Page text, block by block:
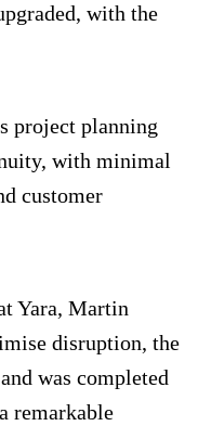
with the
project planning
with minimal
customer
Yara, Martin
disruption, the
was completed
remarkable